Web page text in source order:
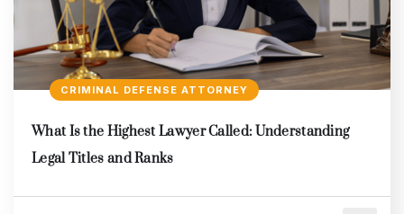
CRIMINAL DEFENSE ATTORNEY
What Is the Highest Lawyer Called: Understanding
Legal Titles and Ranks